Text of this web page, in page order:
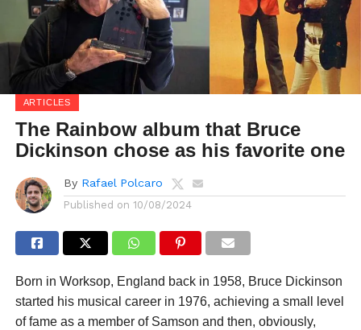
ARTICLES
The Rainbow album that Bruce
Dickinson chose as his favorite one
By Rafael Polcaro
Published on 10/08/2024
Born in Worksop, England back in 1958, Bruce Dickinson
started his musical career in 1976, achieving a small level
of fame as a member of Samson and then, obviously,